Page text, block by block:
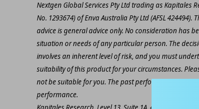
Nextgen Global Services Pty Ltd trading as Kapitales
No. 1293674) of Enva Australia Pty Ltd (AFSL
advice is general advice only. No consideration has
situation or needs of any particular person. The
involves an inherent level of risk, and you must
suitability of this product for your circumstances.
not be suitable for you. The past performance of
performance.